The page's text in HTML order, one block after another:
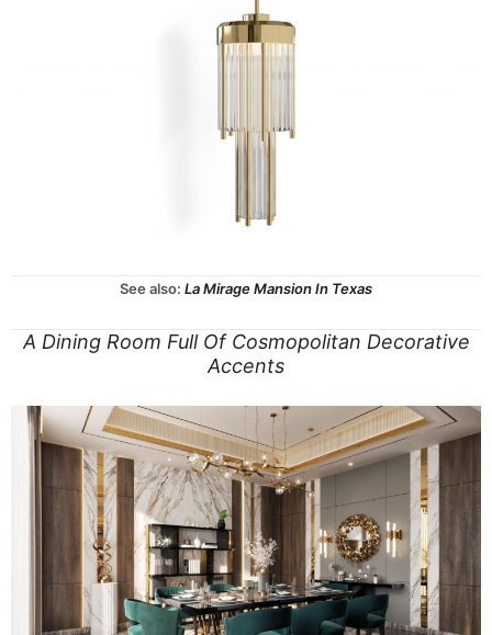
See also: La Mirage Mansion In Texas
A Dining Room Full Of Cosmopolitan Decorative
Accents